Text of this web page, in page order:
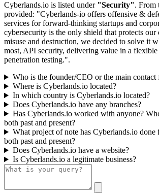
Cyberlands.io is listed under "Security". From
provided: "Cyberlands-io offers offensive &
services for forward-thinking startups and
cybersecurity is the only shield that protects
misuse and destruction, we decided to solve it
most, API security, delivering value in a
penetration testing.".
Who is the founder/CEO or the main contact
Where is Cyberlands.io located?
In which country is Cyberlands.io located?
Does Cyberlands.io have any branches?
Has Cyberlands.io worked with anyone?
both past and present?
What project of note has Cyberlands.io done
both past and present?
Does Cyberlands.io have a website?
Is Cyberlands.io a legitimate business?